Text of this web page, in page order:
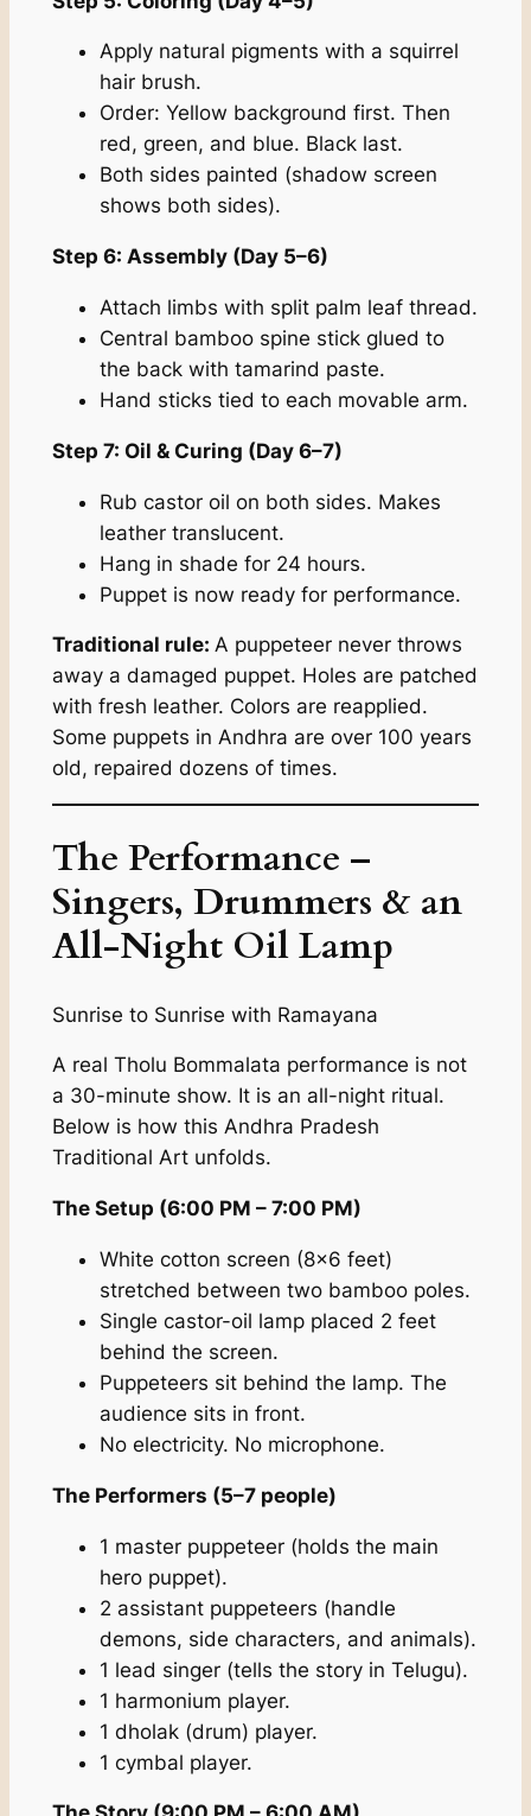
Apply natural pigments with a squirrel
hair brush.
Order: Yellow background first. Then
red, green, and blue. Black last.
Both sides painted (shadow screen
shows both sides).
Step 6: Assembly (Day 5–6)
Attach limbs with split palm leaf thread.
Central bamboo spine stick glued to
the back with tamarind paste.
Hand sticks tied to each movable arm.
Step 7: Oil & Curing (Day 6–7)
Rub castor oil on both sides. Makes
leather translucent.
Hang in shade for 24 hours.
Puppet is now ready for performance.
Traditional rule: A puppeteer never throws
away a damaged puppet. Holes are patched
with fresh leather. Colors are reapplied.
Some puppets in Andhra are over 100 years
old, repaired dozens of times.
The Performance –
Singers, Drummers & an
All-Night Oil Lamp
Sunrise to Sunrise with Ramayana
A real Tholu Bommalata performance is not
a 30-minute show. It is an all-night ritual.
Below is how this Andhra Pradesh
Traditional Art unfolds.
The Setup (6:00 PM – 7:00 PM)
White cotton screen (8×6 feet)
stretched between two bamboo poles.
Single castor-oil lamp placed 2 feet
behind the screen.
Puppeteers sit behind the lamp. The
audience sits in front.
No electricity. No microphone.
The Performers (5–7 people)
1 master puppeteer (holds the main
hero puppet).
2 assistant puppeteers (handle
demons, side characters, and animals).
1 lead singer (tells the story in Telugu).
1 harmonium player.
1 dholak (drum) player.
1 cymbal player.